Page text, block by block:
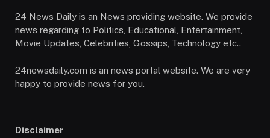
24 News Daily is an News providing website. We provide
news regarding to Politics, Educational, Entertainment,
Movie Updates, Celebrities, Gossips, Technology etc..
24newsdaily.com is an news portal website. We are very
happy to provide news for you.
Disclaimer